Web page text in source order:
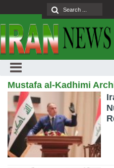
Mustafa al-Kadhimi